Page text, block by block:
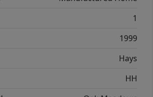
friendly, budget-
packed with investment
your tour today!
1
1999
Hays
HH